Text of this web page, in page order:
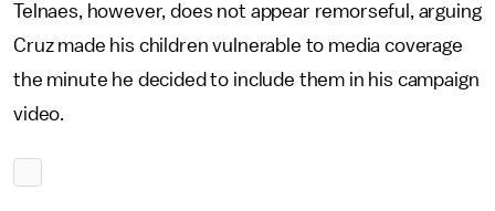
Telnaes, however, does not appear remorseful, arguing
Cruz made his children vulnerable to media coverage
the minute he decided to include them in his campaign
video.